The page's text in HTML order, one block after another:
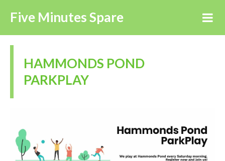
Five Minutes Spare
HAMMONDS POND
PARKPLAY